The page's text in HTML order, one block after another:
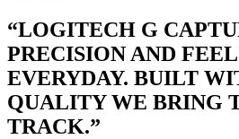
“LOGITECH G
PRECISION AND
EVERYDAY. BUILT
QUALITY WE BRING
TRACK.”